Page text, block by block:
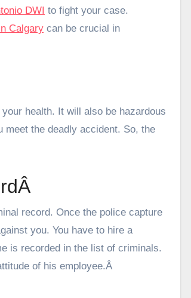
DWI to fight your case.
Calgary can be crucial in
health. It will also be hazardous
the deadly accident. So, the
record. Once the police capture
you. You have to hire a
is recorded in the list of criminals.
of his employee.Â